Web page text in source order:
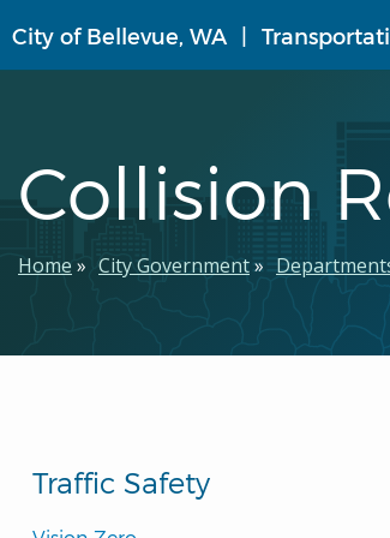
to
main
City of Bellevue, WA
Collision
Breadcrumb
Home City Government
Traffic Safety